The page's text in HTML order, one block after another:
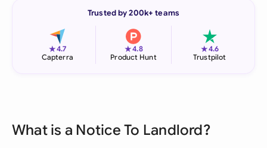
Trusted by 200k+ teams
★4.7
Capterra
★4.8
Product Hunt
★4.6
Trustpilot
What is a Notice To Landlord?